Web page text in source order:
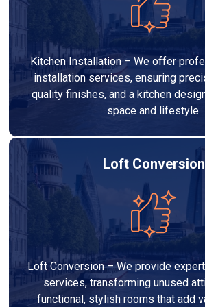
Kitchen Installation – We offer
installation services, ensuring
quality finishes, and a kitchen
space and lifestyle.
Loft Conversion
Loft Conversion – We provide
services, transforming unused
functional, stylish rooms that add